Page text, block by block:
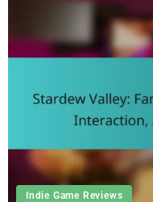
Indie Game Reviews